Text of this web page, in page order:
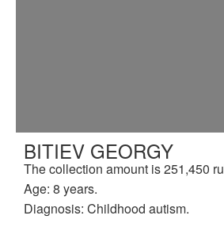
BITIEV GEORGY
The collection amount is 251,450
Age: 8 years.
Diagnosis: Childhood autism.